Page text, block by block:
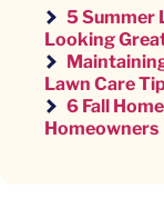
5 Summer
Looking
Lawn Care
6 Fall
Homeowners